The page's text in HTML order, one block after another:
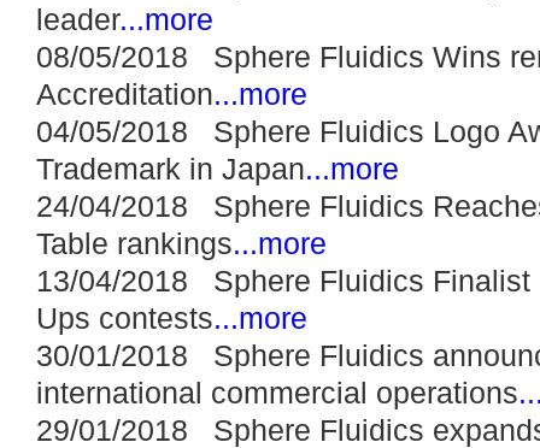
leader...more
08/05/2018 Sphere Fluidics Wins
Accreditation...more
04/05/2018 Sphere Fluidics Logo
Trademark in Japan...more
24/04/2018 Sphere Fluidics
Table rankings...more
13/04/2018 Sphere Fluidics Finalist
Ups contests...more
30/01/2018 Sphere Fluidics
international commercial operations
29/01/2018 Sphere Fluidics